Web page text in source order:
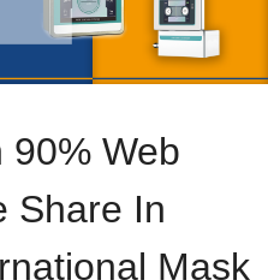
90% Web
Share In
Mask